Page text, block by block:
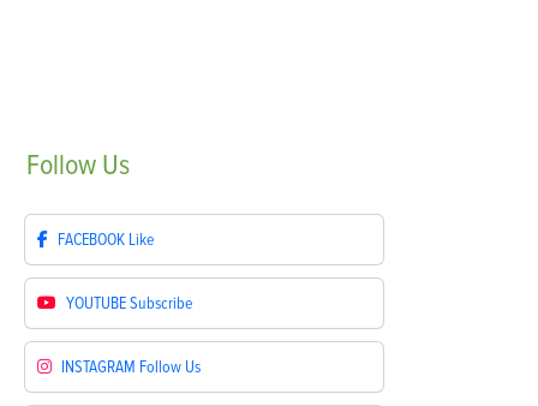
Follow Us
FACEBOOK Like
YOUTUBESubscribe
INSTAGRAM Follow Us